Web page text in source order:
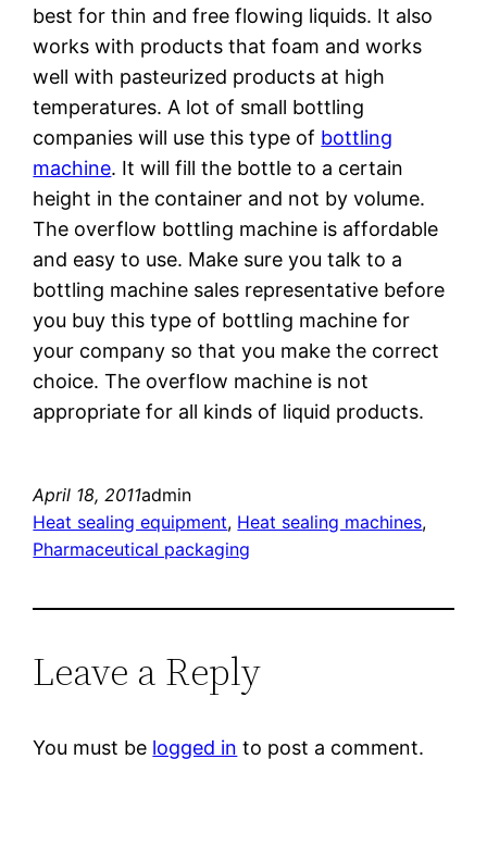
best for thin and free flowing liquids. It also
works with products that foam and works
well with pasteurized products at high
temperatures. A lot of small bottling
companies will use this type of bottling
machine. It will fill the bottle to a certain
height in the container and not by volume.
The overflow bottling machine is affordable
and easy to use. Make sure you talk to a
bottling machine sales representative before
you buy this type of bottling machine for
your company so that you make the correct
choice. The overflow machine is not
appropriate for all kinds of liquid products.
April 18, 2011admin
Heat sealing equipment, Heat sealing machines
Pharmaceutical packaging
Leave a Reply
You must be logged in to post a comment.